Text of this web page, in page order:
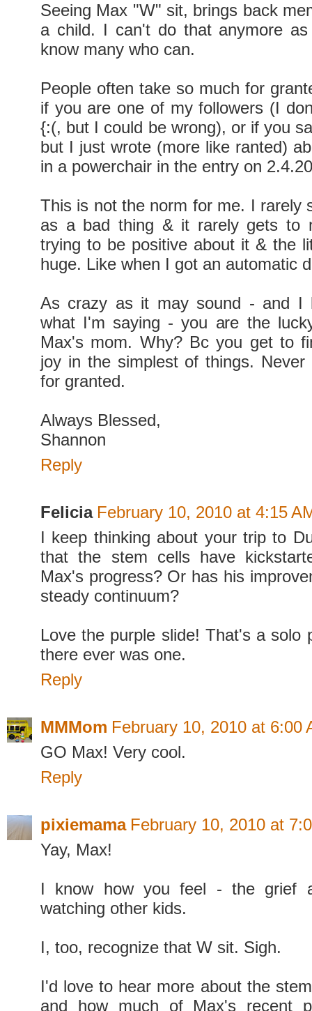
Seeing Max "W" sit, brings back
a child. I can't do that anymore
know many who can.
People often take so much for
if you are one of my followers (I
{:(, but I could be wrong), or if you
but I just wrote (more like ranted)
in a powerchair in the entry on
This is not the norm for me. I rarely
as a bad thing & it rarely gets to
trying to be positive about it & the
huge. Like when I got an automatic
As crazy as it may sound - and I
what I'm saying - you are the
Max's mom. Why? Bc you get to
joy in the simplest of things. Never
for granted.
Always Blessed,
Shannon
Reply
Felicia February 10, 2010 at 4:15
I keep thinking about your trip to
that the stem cells have
Max's progress? Or has his
steady continuum?
Love the purple slide! That's a solo
there ever was one.
Reply
MMMom February 10, 2010 at 6:00
GO Max! Very cool.
Reply
pixiemama February 10, 2010 at
Yay, Max!
I know how you feel - the grief
watching other kids.
I, too, recognize that W sit. Sigh.
I'd love to hear more about the
and how much of Max's recent